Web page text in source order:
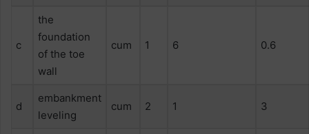
c
the
foundation
of the toe
wall
cum 1 6 0.6
d
embankment
leveling
cum 2 1 3